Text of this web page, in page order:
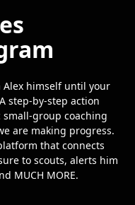
Alex himself until your
step-by-step action
group coaching
are making progress.
that connects
to scouts, alerts him
MUCH MORE.